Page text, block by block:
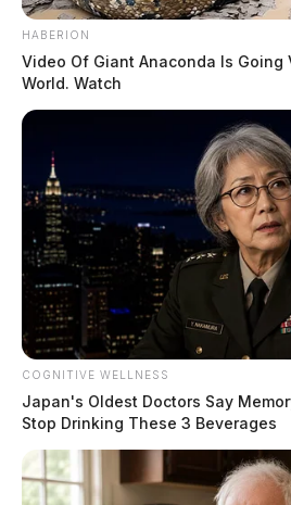
Ross Co. Sheriff
6, 2026
by The Guardian
August 7, 2026
HABERION
Video Of Giant Anaconda Is Going
World. Watch
COGNITIVE WELLNESS
Japan's Oldest Doctors Say
Stop Drinking These 3 Beverages